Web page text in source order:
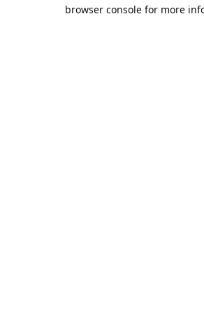
browser console for more